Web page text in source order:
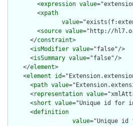
        <
expression value
        <
xpath
value
        <
source value="http://
      </
constraint>
      <
isModifier value="false"/>
      <
isSummary value="false"/>
    </
element>
    <
element id
      <
path value
      <
representation value
      <
short value="Unique id for
      <
definition
value="Unique